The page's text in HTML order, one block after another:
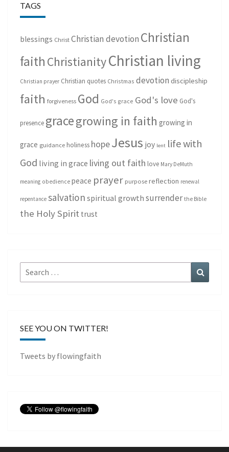
TAGS
blessings Christ Christian devotion Christian
faith ChristianityChristian living
Christian prayer Christian quotes Christmas devotion discipleship
faith forgiveness God God's grace God's love God's
presence gracegrowing in faith growing in
grace guidance holiness hopeJesus joy lent life with
God living in grace living out faith love Mary DeMuth
meaning obedience peace prayer purpose reflection renewal
repentance salvation spiritual growth surrender the Bible
the Holy Spirit trust
Search
for:
SEE YOU ON TWITTER!
Tweets by flowingfaith